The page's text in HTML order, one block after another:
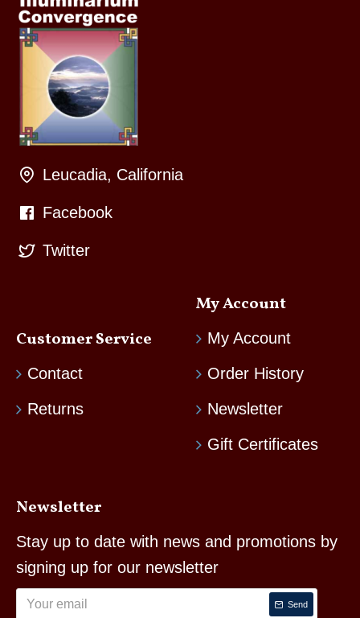
Leucadia, California
Facebook
Twitter
Customer Service
Contact
Returns
My Account
My Account
Order History
Newsletter
Gift Certificates
Newsletter
Stay up to date with news and promotions by
signing up for our newsletter
Send